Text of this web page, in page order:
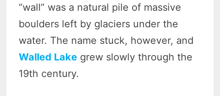
“wall” was a natural pile of massive
boulders left by glaciers under the
water. The name stuck, however, and
Walled Lake grew slowly through the
19th century.